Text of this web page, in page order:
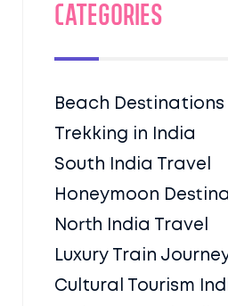
Categories
Beach Destinations
Trekking in India
South India Travel
Honeymoon
North India Travel
Luxury Train
Cultural Tourism